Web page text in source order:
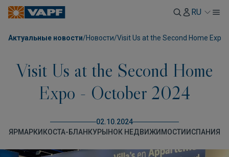
RU
Актуальные новости/Новости/Visit Us at the Second Home Expo
Visit Us at the Second Home
Expo - October 2024
02.10.2024
ЯРМАРКИ КОСТА-БЛАНКУРЫНОК НЕДВИЖИМОСТИ ИСПАНИЯ